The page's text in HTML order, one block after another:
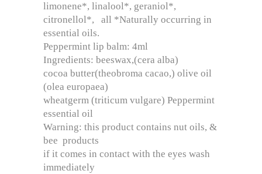
limonene*, linalool*, geraniol*,
citronellol*, all *Naturally occurring in
essential oils.
Peppermint lip balm: 4ml
Ingredients: beeswax,(cera alba)
cocoa butter(theobroma cacao,) olive oil
(olea europaea)
wheatgerm (triticum vulgare) Peppermint
essential oil
Warning: this product contains nut oils, &
bee products
if it comes in contact with the eyes wash
immediately